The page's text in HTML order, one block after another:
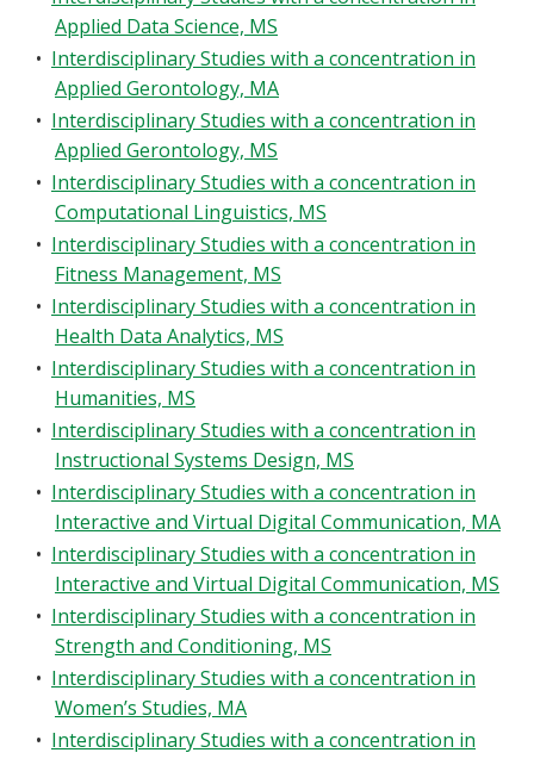
Applied Data Science, MS
• Interdisciplinary Studies with a concentration in
Applied Gerontology, MA
• Interdisciplinary Studies with a concentration in
Applied Gerontology, MS
• Interdisciplinary Studies with a concentration in
Computational Linguistics, MS
• Interdisciplinary Studies with a concentration in
Fitness Management, MS
• Interdisciplinary Studies with a concentration in
Health Data Analytics, MS
• Interdisciplinary Studies with a concentration in
Humanities, MS
• Interdisciplinary Studies with a concentration in
Instructional Systems Design, MS
• Interdisciplinary Studies with a concentration in
Interactive and Virtual Digital Communication, MA
• Interdisciplinary Studies with a concentration in
Interactive and Virtual Digital Communication, MS
• Interdisciplinary Studies with a concentration in
Strength and Conditioning, MS
• Interdisciplinary Studies with a concentration in
Women’s Studies, MA
• Interdisciplinary Studies with a concentration in